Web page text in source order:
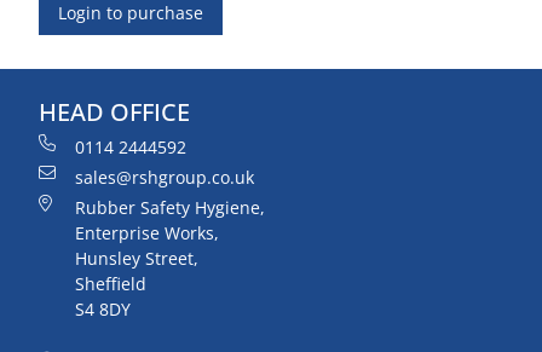
Login to purchase
HEAD OFFICE
0114 2444592
sales@rshgroup.co.uk
Rubber Safety Hygiene,
Enterprise Works,
Hunsley Street,
Sheffield
S4 8DY